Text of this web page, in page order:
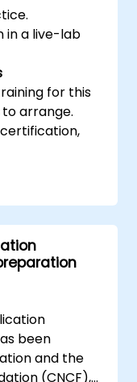
in a live-lab
for this
arrange.
been
and the
(CNCF),